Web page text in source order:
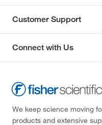
Customer Support
Connect with Us
We keep science moving
products and extensive